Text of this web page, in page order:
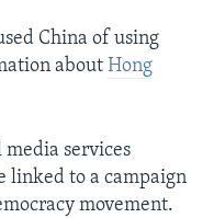
China of using
about Hong
media services
linked to a campaign
movement.